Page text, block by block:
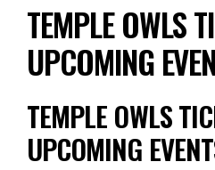
TEMPLE OWLS
UPCOMING
TEMPLE OWLS
UPCOMING